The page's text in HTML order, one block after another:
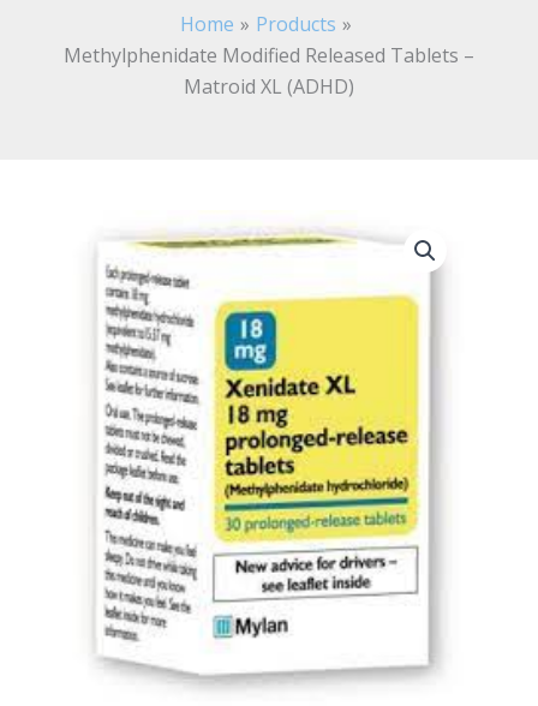
Home
Products
Methylphenidate Modified Released Tablets –
Matroid XL (ADHD)